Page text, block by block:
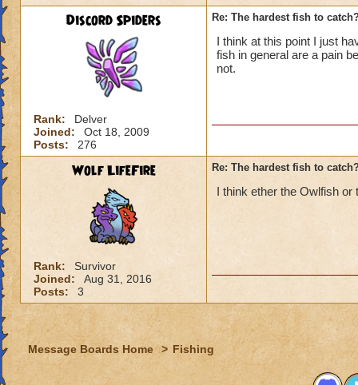
Discord Spiders
Rank:
Delver
Joined:
Oct 18, 2009
Posts:
276
Re: The hardest fish to
I think at this point I just
fish in general are a pain
not.
Wolf LifeFire
Rank:
Survivor
Joined:
Aug 31, 2016
Posts:
3
Re: The hardest fish to
I think ether the Owlfish or
Message Boards Home > Fishing